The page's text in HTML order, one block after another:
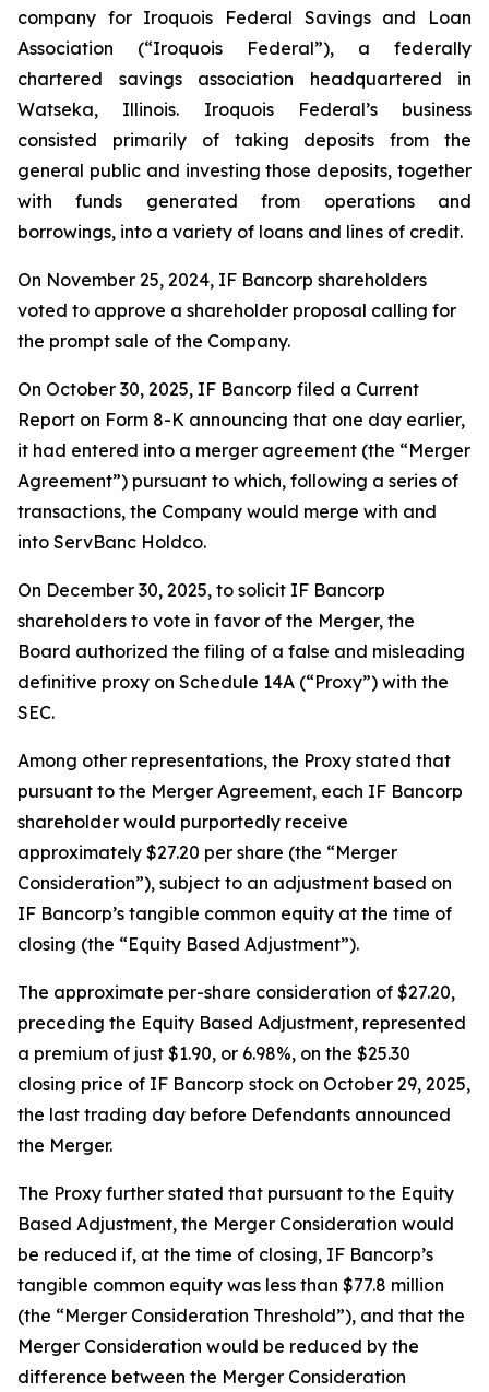
company for Iroquois Federal Savings and Loan
Association (“Iroquois Federal”), a federally
chartered savings association headquartered in
Watseka, Illinois. Iroquois Federal’s business
consisted primarily of taking deposits from the
general public and investing those deposits, together
with funds generated from operations and
borrowings, into a variety of loans and lines of credit.
On November 25, 2024, IF Bancorp shareholders
voted to approve a shareholder proposal calling for
the prompt sale of the Company.
On October 30, 2025, IF Bancorp filed a Current
Report on Form 8-K announcing that one day earlier,
it had entered into a merger agreement (the “Merger
Agreement”) pursuant to which, following a series of
transactions, the Company would merge with and
into ServBanc Holdco.
On December 30, 2025, to solicit IF Bancorp
shareholders to vote in favor of the Merger, the
Board authorized the filing of a false and misleading
definitive proxy on Schedule 14A (“Proxy”) with the
SEC.
Among other representations, the Proxy stated that
pursuant to the Merger Agreement, each IF Bancorp
shareholder would purportedly receive
approximately $27.20 per share (the “Merger
Consideration”), subject to an adjustment based on
IF Bancorp’s tangible common equity at the time of
closing (the “Equity Based Adjustment”).
The approximate per-share consideration of $27.20,
preceding the Equity Based Adjustment, represented
a premium of just $1.90, or 6.98%, on the $25.30
closing price of IF Bancorp stock on October 29, 2025,
the last trading day before Defendants announced
the Merger.
The Proxy further stated that pursuant to the Equity
Based Adjustment, the Merger Consideration would
be reduced if, at the time of closing, IF Bancorp’s
tangible common equity was less than $77.8 million
(the “Merger Consideration Threshold”), and that the
Merger Consideration would be reduced by the
difference between the Merger Consideration